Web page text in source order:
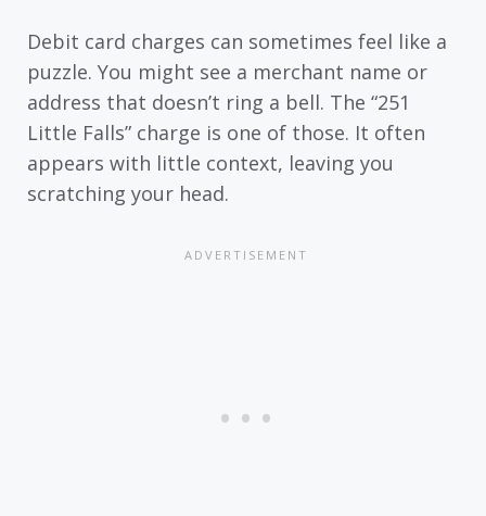
Debit card charges can sometimes feel like a
puzzle. You might see a merchant name or
address that doesn’t ring a bell. The “251
Little Falls” charge is one of those. It often
appears with little context, leaving you
scratching your head.